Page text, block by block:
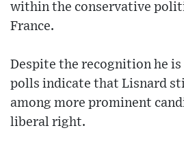
within the conservative
France.
Despite the recognition he
polls indicate that Lisnard
among more prominent
liberal right.